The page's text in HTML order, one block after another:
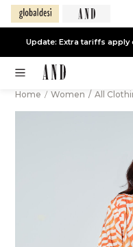
Update: Extra tariffs apply
Home / Women / All